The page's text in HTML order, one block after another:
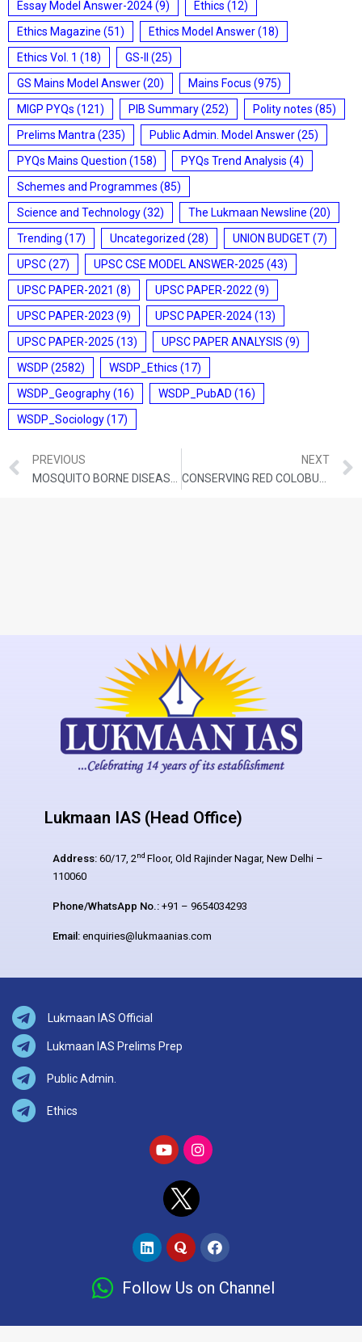
Essay Model Answer-2024(9) Ethics (12)
Ethics Magazine (51) Ethics Model Answer(18)
Ethics Vol. 1 (18) GS-II
(25)
GS Mains Model Answer(20) Mains Focus (975)
MIGP PYQs (121) PIB Summary(252) Polity notes (85)
Prelims Mantra (235) Public Admin. Model Answer(25)
PYQs Mains Question (158) PYQs Trend Analysis (4)
Schemes and Programmes (85)
Science and Technology(32) The Lukmaan Newsline (20)
Trending (17) Uncategorized (28) UNION BUDGET(7)
UPSC(27) UPSC CSE MODEL ANSWER-2025 (43)
UPSC PAPER-2021 (8) UPSC PAPER-2022 (9)
UPSC PAPER-2023 (9) UPSC PAPER-2024(13)
UPSC PAPER-2025 (13) UPSC PAPER ANALYSIS (9)
WSDP (2582) WSDP_Ethics (17)
WSDP_Geography(16) WSDP_PubAD (16)
WSDP_Sociology(17)
PREVIOUS
NEXT
Lukmaan IAS (Head Office)
Address: 60/17, 2nd Floor, Old Rajinder Nagar, New Delhi –
110060
Phone/WhatsApp No.: +91 – 9654034293
Email: enquiries@lukmaanias.com
Lukmaan IAS Official
Lukmaan IAS Prelims Prep
Public Admin.
Ethics
Follow Us on Channel